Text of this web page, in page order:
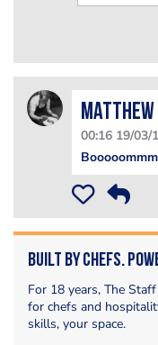
Matthew
00:16 19/03/
Built by Chefs.
For 18 years, The
for chefs and
skills, your space.